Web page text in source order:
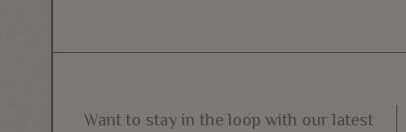
Want to stay in the loop with our latest